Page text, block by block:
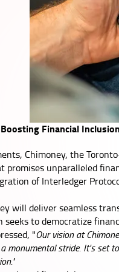
Financial Inclusion
Chimoney, the
unparalleled
of Interledger
will deliver seamless
to democratize
"Our vision at
monumental stride. It's set